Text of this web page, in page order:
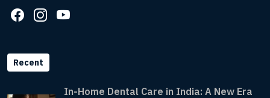
Recent
In-Home Dental Care in India: A New Era